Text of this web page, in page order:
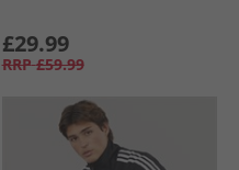
£29.99
RRP £59.99